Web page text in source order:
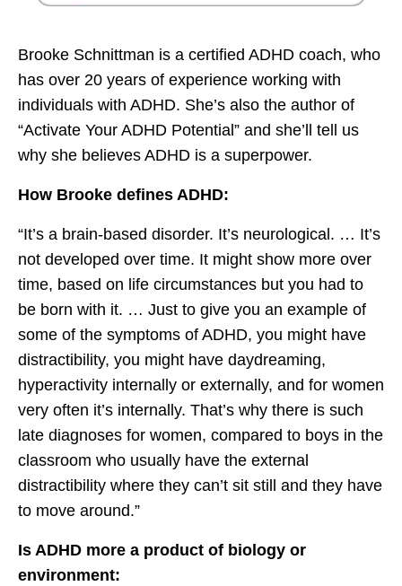
Brooke Schnittman is a certified ADHD coach, who
has over 20 years of experience working with
individuals with ADHD. She’s also the author of
“Activate Your ADHD Potential” and she’ll tell us
why she believes ADHD is a superpower.
How Brooke defines ADHD:
“It’s a brain-based disorder. It’s neurological. … It’s
not developed over time. It might show more over
time, based on life circumstances but you had to
be born with it. … Just to give you an example of
some of the symptoms of ADHD, you might have
distractibility, you might have daydreaming,
hyperactivity internally or externally, and for women
very often it’s internally. That’s why there is such
late diagnoses for women, compared to boys in the
classroom who usually have the external
distractibility where they can’t sit still and they have
to move around.”
Is ADHD more a product of biology or
environment: